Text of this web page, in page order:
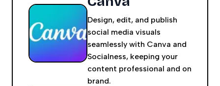
Design, edit, and publish
social media visuals
seamlessly with Canva and
Socialness, keeping your
content professional and on
brand.